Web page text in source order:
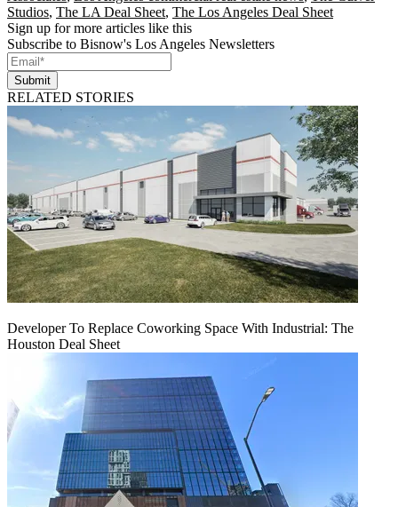
Studios, The LA Deal Sheet, The Los Angeles Deal Sheet
Sign up for more articles like this
Subscribe to Bisnow's Los Angeles Newsletters
Submit
RELATED STORIES
Developer To Replace Coworking Space With Industrial: The
Houston Deal Sheet